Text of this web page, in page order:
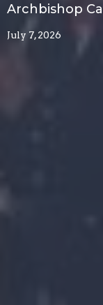
Archbishop
July 7, 2026